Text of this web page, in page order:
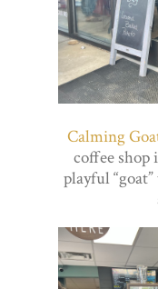
Calming
coffee shop
playful